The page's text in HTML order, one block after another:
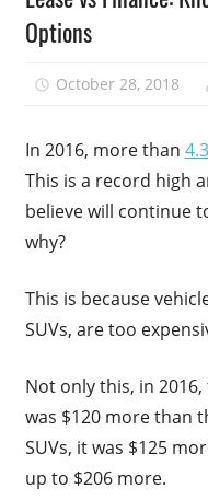
Options
October 28, 2018
In 2016, more than
This is a record high
believe will continue
why?
This is because
SUVs, are too
Not only this, in
was $120 more than
SUVs, it was $125
up to $206 more.